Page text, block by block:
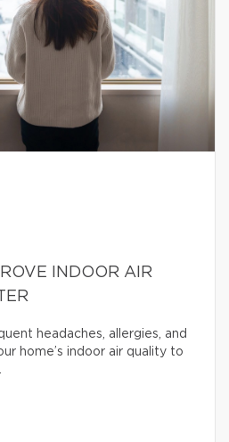
INDOOR AIR
headaches, allergies, and
home’s indoor air quality to